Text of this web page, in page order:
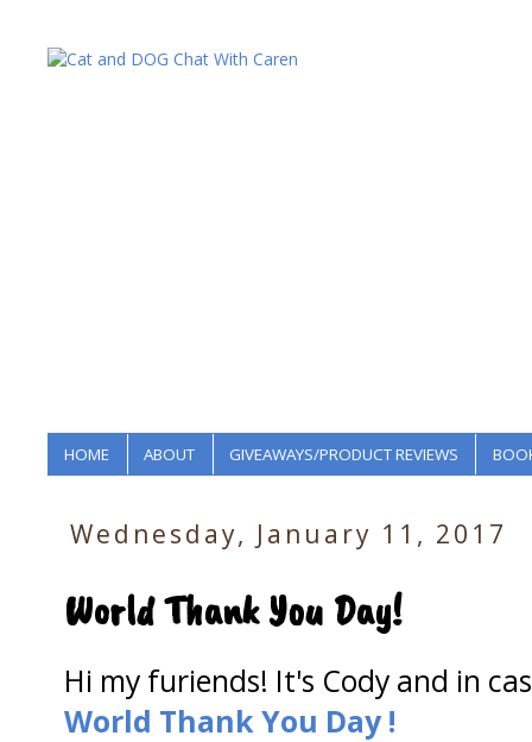
HOME ABOUT GIVEAWAYS/PRODUCT REVIEWS
Wednesday, January 11, 2017
World Thank You Day!
Hi my furiends! It's Cody and in
World Thank You Day !